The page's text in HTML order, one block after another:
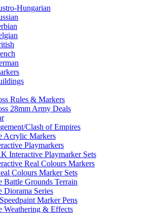
Hungarian
Rules & Markers
28mm Army Deals
Clash of Empires
Acrylic Markers
Playmarkers
Interactive Playmarker Sets
Real Colours Markers
Colours Marker Sets
Battle Grounds Terrain
Diorama Series
Marker Pens
Weathering & Effects